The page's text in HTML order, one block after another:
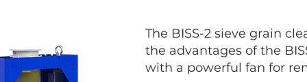
The BISS-2 sieve grain
the advantages of the
with a powerful fan for